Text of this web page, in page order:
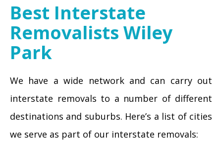
Best Interstate
Removalists Wiley
Park
We have a wide network and can carry out
interstate removals to a number of different
destinations and suburbs. Here’s a list of cities
we serve as part of our interstate removals: